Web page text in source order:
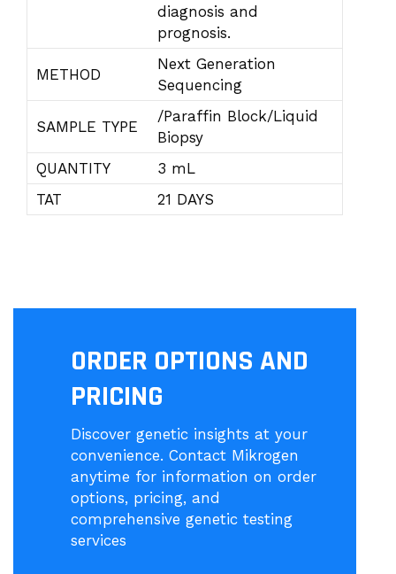
diagnosis and
prognosis.
METHOD
Next Generation
Sequencing
SAMPLE TYPE
/Paraffin Block/Liquid
Biopsy
QUANTITY
3 mL
TAT
21 DAYS
ORDER OPTIONS AND
PRICING
Discover genetic insights at your
convenience. Contact Mikrogen
anytime for information on order
options, pricing, and
comprehensive genetic testing
services